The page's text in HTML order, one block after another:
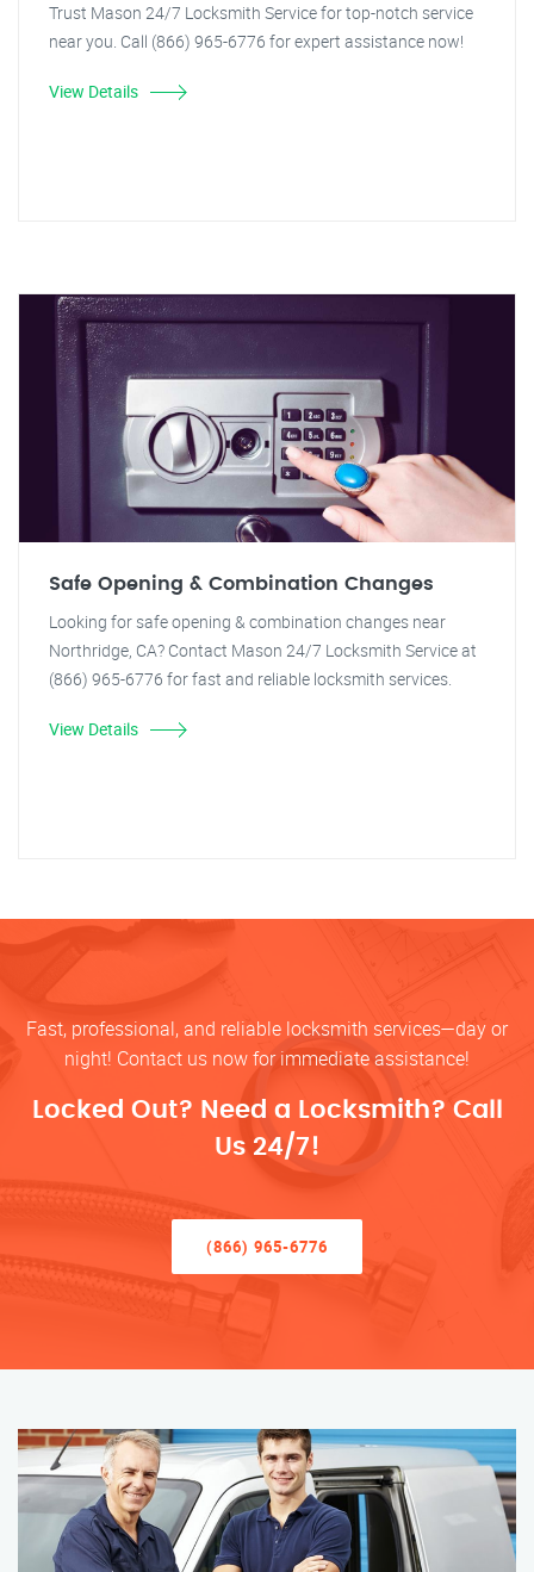
Trust Mason 24/7 Locksmith Service for top-notch service
near you. Call (866) 965-6776 for expert assistance now!
View Details
Safe Opening & Combination Changes
Looking for safe opening & combination changes near
Northridge, CA? Contact Mason 24/7 Locksmith Service at
(866) 965-6776 for fast and reliable locksmith services.
View Details
Fast, professional, and reliable locksmith services—day or
night! Contact us now for immediate assistance!
Locked Out? Need a Locksmith? Call
Us 24/7!
(866) 965-6776